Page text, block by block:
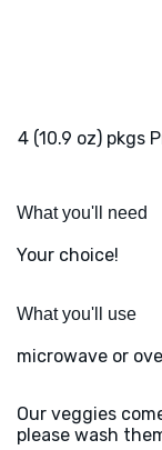
4 (10.9 oz) pkgs
What you'll need
Your choice!
What you'll use
microwave or
Our veggies
please wash